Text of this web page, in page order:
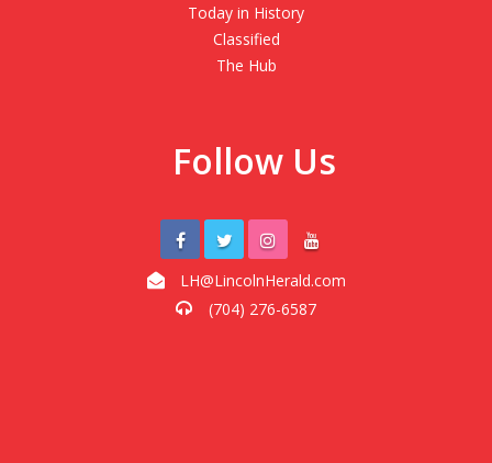
Today in History
Classified
The Hub
Follow Us
LH@LincolnHerald.com
(704) 276-6587